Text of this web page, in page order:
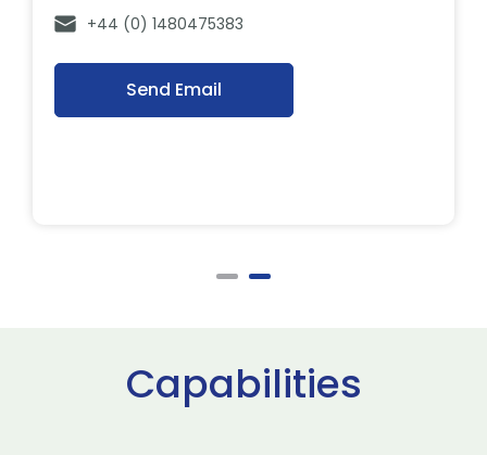
+44 (0) 1480475383
Send Email
Capabilities